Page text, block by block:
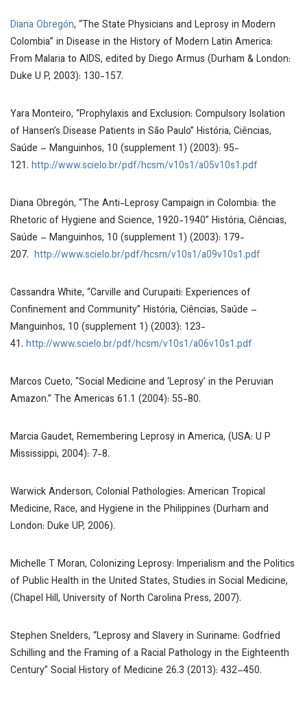
Diana Obregón, “The State Physicians and Leprosy in Modern
Colombia” in Disease in the History of Modern Latin America:
From Malaria to AIDS, edited by Diego Armus (Durham & London:
Duke U P, 2003): 130-157.
Yara Monteiro, “Prophylaxis and Exclusion: Compulsory Isolation
of Hansen’s Disease Patients in São Paulo” História, Ciências,
Saúde – Manguinhos, 10 (supplement 1) (2003): 95-
121. http://www.scielo.br/pdf/hcsm/v10s1/a05v10s1.pdf
Diana Obregón, “The Anti-Leprosy Campaign in Colombia: the
Rhetoric of Hygiene and Science, 1920-1940” História, Ciências,
Saúde – Manguinhos, 10 (supplement 1) (2003): 179-
207. http://www.scielo.br/pdf/hcsm/v10s1/a09v10s1.pdf
Cassandra White, “Carville and Curupaiti: Experiences of
Confinement and Community” História, Ciências, Saúde –
Manguinhos, 10 (supplement 1) (2003): 123-
41. http://www.scielo.br/pdf/hcsm/v10s1/a06v10s1.pdf
Marcos Cueto, “Social Medicine and ‘Leprosy’ in the Peruvian
Amazon.” The Americas 61.1 (2004): 55-80.
Marcia Gaudet, Remembering Leprosy in America, (USA: U P
Mississippi, 2004): 7-8.
Warwick Anderson, Colonial Pathologies: American Tropical
Medicine, Race, and Hygiene in the Philippines (Durham and
London: Duke UP, 2006).
Michelle T Moran, Colonizing Leprosy: Imperialism and the Politics
of Public Health in the United States, Studies in Social Medicine,
(Chapel Hill, University of North Carolina Press, 2007).
Stephen Snelders, “Leprosy and Slavery in Suriname: Godfried
Schilling and the Framing of a Racial Pathology in the Eighteenth
Century” Social History of Medicine 26.3 (2013): 432–450.